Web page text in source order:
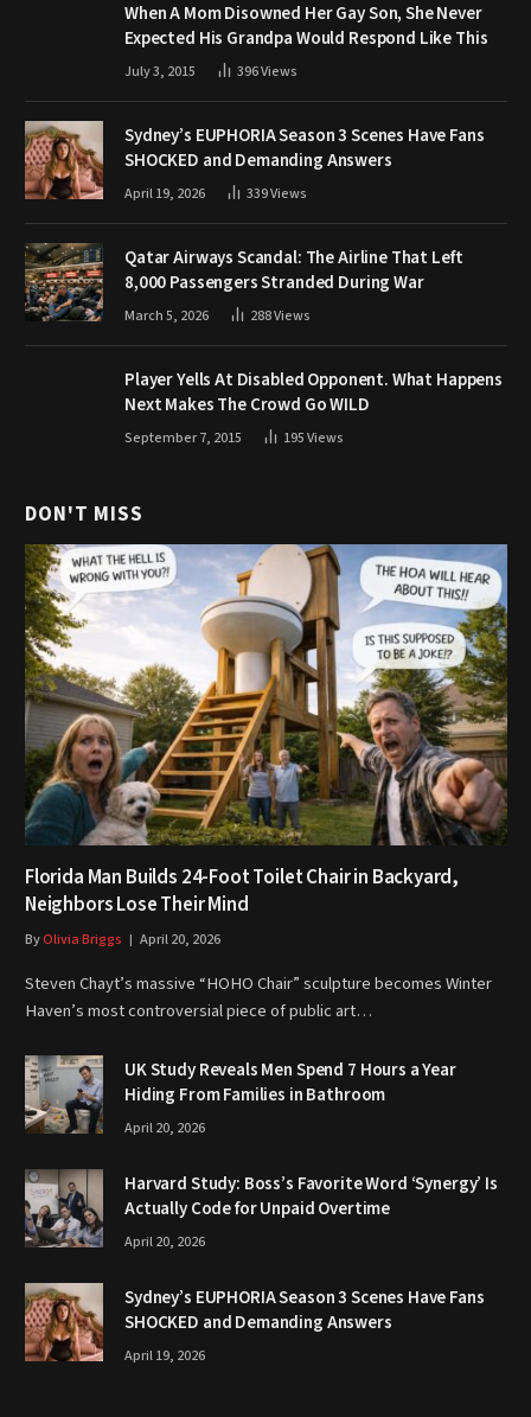
When A Mom Disowned Her Gay Son, She Never
Expected His Grandpa Would Respond Like This
July 3, 2015 396Views
Sydney’s EUPHORIA Season 3 Scenes Have Fans
SHOCKED and Demanding Answers
April 19, 2026 339Views
Qatar Airways Scandal: The Airline That Left
8,000 Passengers Stranded During War
March 5, 2026 288Views
Player Yells At Disabled Opponent. What Happens
Next Makes The Crowd Go WILD
September 7, 2015 195Views
DON'T MISS
Florida Man Builds 24-Foot Toilet Chair in Backyard,
Neighbors Lose Their Mind
ByOlivia Briggs April 20, 2026
Steven Chayt’s massive “HOHO Chair” sculpture becomes Winter
Haven’s most controversial piece of public art…
UK Study Reveals Men Spend 7 Hours a Year
Hiding From Families in Bathroom
April 20, 2026
Harvard Study: Boss’s Favorite Word ‘Synergy’ Is
Actually Code for Unpaid Overtime
April 20, 2026
Sydney’s EUPHORIA Season 3 Scenes Have Fans
SHOCKED and Demanding Answers
April 19, 2026